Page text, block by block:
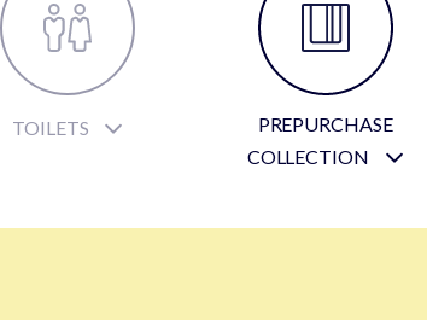
TOILETS
PREPURCHASE
COLLECTION